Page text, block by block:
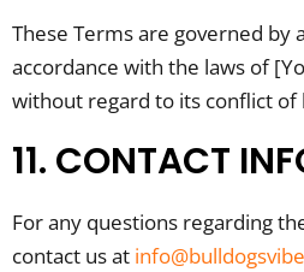
These Terms are governed by
accordance with the laws of
without regard to its conflict of
11. CONTACT
For any questions regarding
contact us at